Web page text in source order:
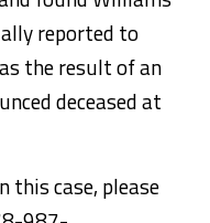
reported to
the result of an
deceased at
this case, please